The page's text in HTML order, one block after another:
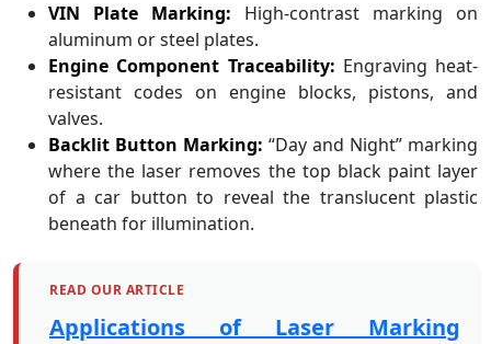
VIN Plate Marking: High-contrast marking on
aluminum or steel plates.
Engine Component Traceability: Engraving heat-
resistant codes on engine blocks, pistons, and
valves.
Backlit Button Marking: “Day and Night” marking
where the laser removes the top black paint layer
of a car button to reveal the translucent plastic
beneath for illumination.
READ OUR ARTICLE
Applications of Laser Marking